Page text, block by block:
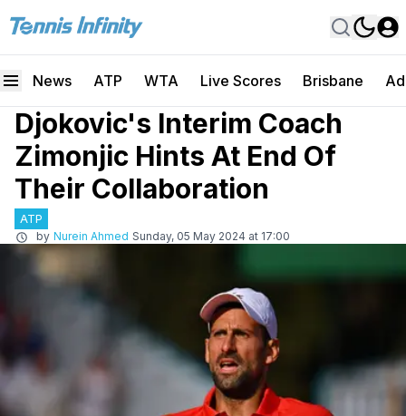
News ATP WTA Live Scores Brisbane
Djokovic's Interim Coach
Zimonjic Hints At End Of
Their Collaboration
ATP
by Nurein Ahmed Sunday, 05 May 2024 at 17:00